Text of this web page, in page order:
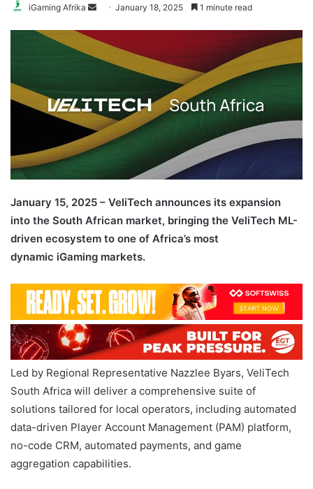
iGaming Afrika
Send
email
January 18, 2025 1 minute read
January 15, 2025 – VeliTech announces its expansion
into the South African market, bringing the VeliTech ML-
driven ecosystem to one of Africa’s most
dynamic iGaming markets.
Led by Regional Representative Nazzlee Byars, VeliTech
South Africa will deliver a comprehensive suite of
solutions tailored for local operators, including automated
data-driven Player Account Management (PAM) platform,
no-code CRM, automated payments, and game
aggregation capabilities.